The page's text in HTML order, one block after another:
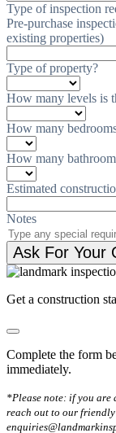
Type of inspection
Pre-purchase
existing properties)
Type of property?
How many levels is
How many
How many
Estimated
Notes
Ask For Your
Get a construction
Complete the form
immediately.
*Please note: if you are
reach out to our